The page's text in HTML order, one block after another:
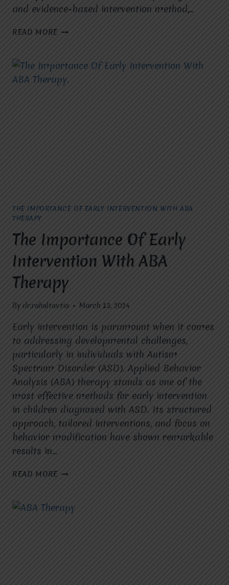
and evidence-based intervention method,…
READ MORE THE
ABA
THERAPY:
WHAT
THE IMPORTANCE OF EARLY INTERVENTION WITH ABA
THERAPY
The Importance Of Early
Intervention With ABA
Therapy
By dr.rahultavtia March 13, 2024
Early intervention is paramount when it comes
to addressing developmental challenges,
particularly in individuals with Autism
Spectrum Disorder (ASD). Applied Behavior
Analysis (ABA) therapy stands as one of the
most effective methods for early intervention
in children diagnosed with ASD. Its structured
approach, tailored interventions, and focus on
behavior modification have shown remarkable
results in…
READ MORE THE
EARLY
INTERVENTION